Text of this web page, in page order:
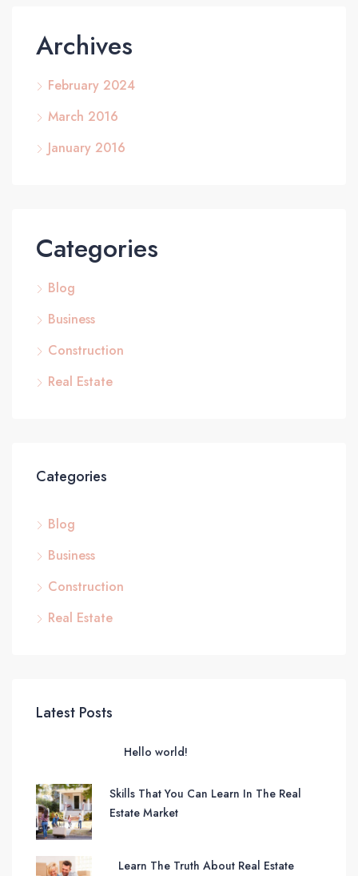
Archives
February 2024
March 2016
January 2016
Categories
Blog
Business
Construction
Real Estate
Categories
Blog
Business
Construction
Real Estate
Latest Posts
Hello world!
Skills That You Can Learn In The Real
Estate Market
Learn The Truth About Real Estate